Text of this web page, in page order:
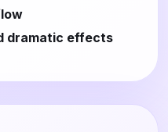
dramatic effects